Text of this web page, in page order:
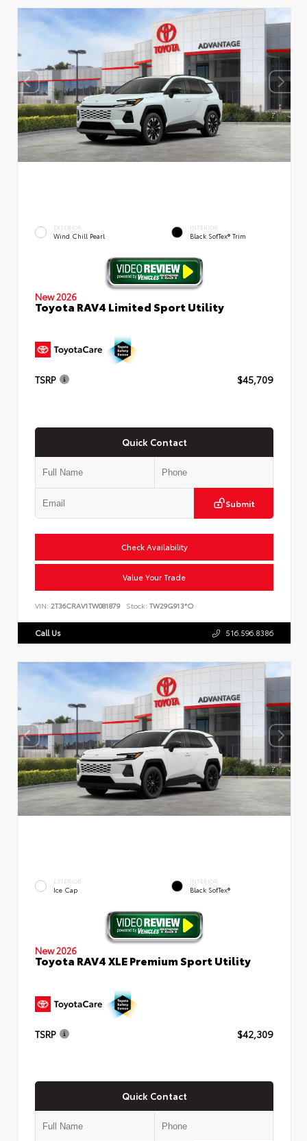
EXTERIOR
Wind Chill Pearl
INTERIOR
Black SofTex® Trim
New 2026
Toyota RAV4 Limited Sport Utility
TSRP $45,709
Quick Contact
Submit
Check Availability
Value Your Trade
VIN: 2T36CRAV1TW081879 Stock: TW29G913*O
Call Us 516.596.8386
EXTERIOR
Ice Cap
INTERIOR
Black SofTex®
New 2026
Toyota RAV4 XLE Premium Sport Utility
TSRP $42,309
Quick Contact